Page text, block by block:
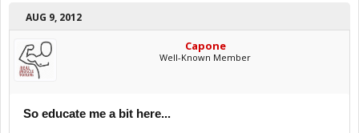
AUG 9, 2012
Capone
Well-Known Member
So educate me a bit here...